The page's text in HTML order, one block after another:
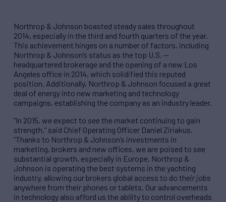
Northrop & Johnson boasted steady sales throughout
2014, especially in the third and fourth quarters of the year.
This achievement hinges on a number of factors, including
Northrop & Johnson’s status as the top U.S. —
headquartered brokerage and the opening of a new Los
Angeles office in 2014, which solidified this reputed
position. Additionally, Northrop & Johnson focused a great
deal of energy into new marketing and technology
campaigns, establishing the company as an industry leader.
“In 2015, we expect to see the market continuing to gain
strength,” said Chief Operating Officer Daniel Ziriakus.
“Thanks to Northrop & Johnson’s investments in
marketing, brokers and new offices, we are poised to see
substantial growth, especially in Europe. Northrop &
Johnson is operating the best systems in the yachting
industry, allowing our brokers global access to do their jobs
anywhere from their phones or tablets. Our advancements
in technology also afford us the ability to control overheads